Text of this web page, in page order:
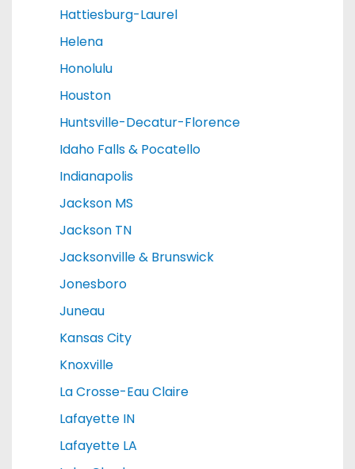
Hattiesburg-Laurel
Helena
Honolulu
Houston
Huntsville-Decatur-Florence
Idaho Falls & Pocatello
Indianapolis
Jackson MS
Jackson TN
Jacksonville & Brunswick
Jonesboro
Juneau
Kansas City
Knoxville
La Crosse-Eau Claire
Lafayette IN
Lafayette LA